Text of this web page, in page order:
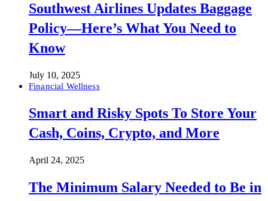
Southwest Airlines Updates Baggage
Policy—Here’s What You Need to
Know
July 10, 2025
Financial Wellness
Smart and Risky Spots To Store Your
Cash, Coins, Crypto, and More
April 24, 2025
The Minimum Salary Needed to Be in